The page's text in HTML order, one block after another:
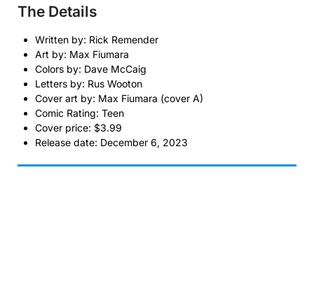
The Details
Written by: Rick Remender
Art by: Max Fiumara
Colors by: Dave McCaig
Letters by: Rus Wooton
Cover art by: Max Fiumara (cover A)
Comic Rating: Teen
Cover price: $3.99
Release date: December 6, 2023